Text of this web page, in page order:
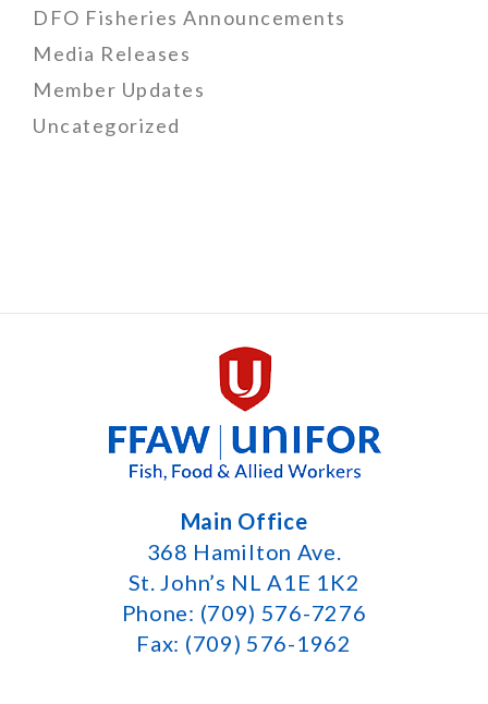
DFO Fisheries Announcements
Media Releases
Member Updates
Uncategorized
Main Office
368 Hamilton Ave.
St. John’s NL A1E 1K2
Phone: (709) 576-7276
Fax: (709) 576-1962